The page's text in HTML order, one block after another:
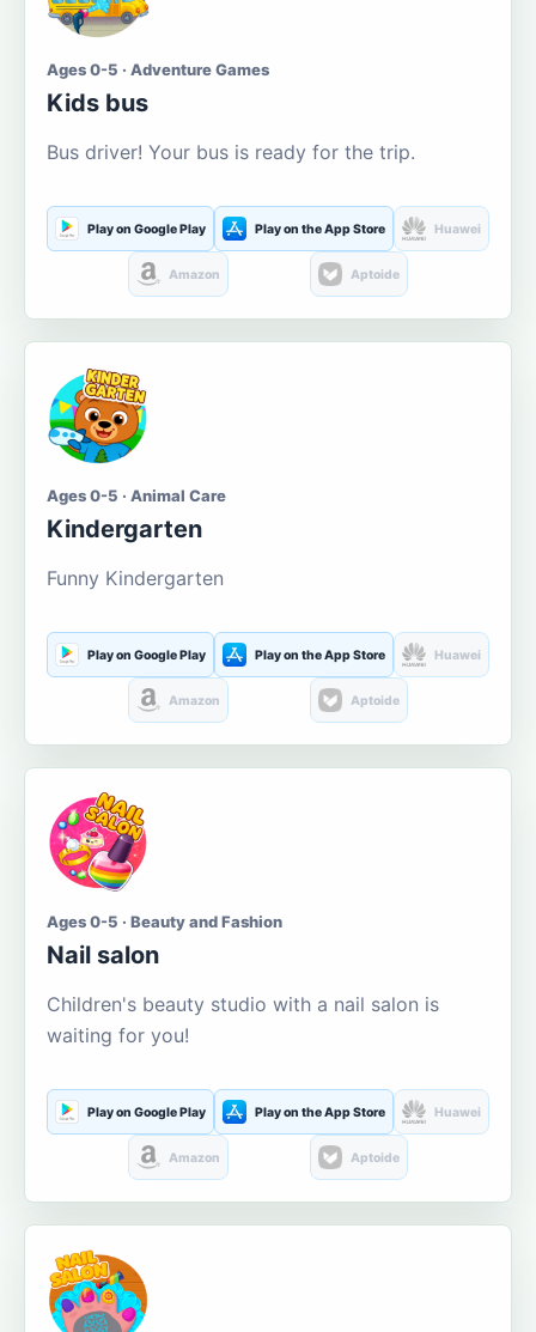
Ages 0-5 · Adventure Games
Kids bus
Bus driver! Your bus is ready for the trip.
Play on Google Play Play on the App Store Huawei
Amazon Aptoide
Ages 0-5 · Animal Care
Kindergarten
Funny Kindergarten
Play on Google Play Play on the App Store Huawei
Amazon Aptoide
Ages 0-5 · Beauty and Fashion
Nail salon
Children's beauty studio with a nail salon is
waiting for you!
Play on Google Play Play on the App Store Huawei
Amazon Aptoide